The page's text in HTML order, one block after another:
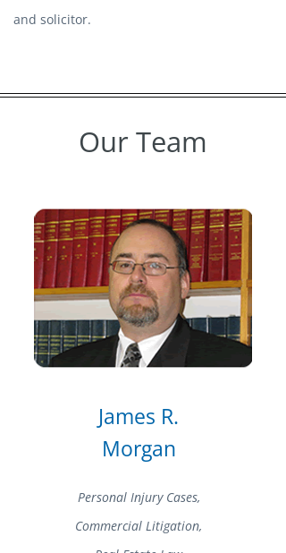
and solicitor.
Our Team
James R.
Morgan
Personal Injury Cases,
Commercial Litigation,